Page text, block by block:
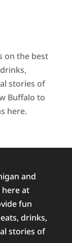
on the best
stories of
Buffalo to
here.
and
here at
fun
drinks,
stories of